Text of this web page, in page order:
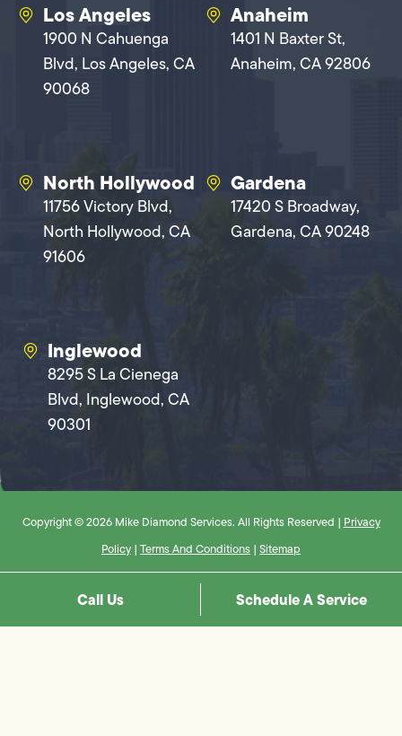
Los Angeles
1900 N Cahuenga
Blvd, Los Angeles, CA
90068
Anaheim
1401 N Baxter St,
Anaheim, CA 92806
North Hollywood
11756 Victory Blvd,
North Hollywood, CA
91606
Gardena
17420 S Broadway,
Gardena, CA 90248
Inglewood
8295 S La Cienega
Blvd, Inglewood, CA
90301
Copyright © 2026 Mike Diamond Services. All Rights Reserved | Privacy
Policy | Terms And Conditions | Sitemap
Call Us Schedule A Service